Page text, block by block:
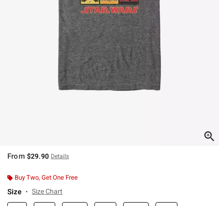
From $29.90 Details
Buy Two, Get One Free
Size Size Chart